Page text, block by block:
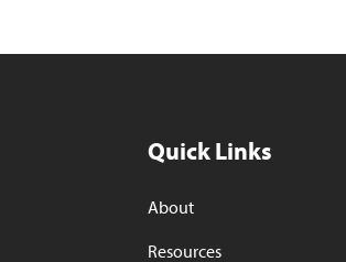
Quick Links
About
Resources